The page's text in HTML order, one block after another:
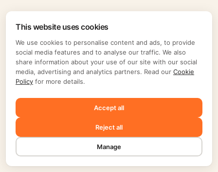
This website uses cookies
We use cookies to personalise content and ads, to provide
social media features and to analyse our traffic. We also
share information about your use of our site with our social
media, advertising and analytics partners. Read our Cookie
Policy for more details.
Accept all
Reject all
Manage